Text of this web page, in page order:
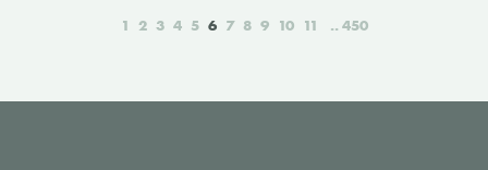
1 2 3 4 5 6 7 8 9 10 11 450